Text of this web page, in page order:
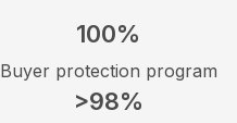
100%
Buyer protection program
>98%